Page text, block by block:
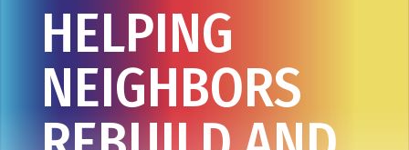
HELPING
NEIGHBORS